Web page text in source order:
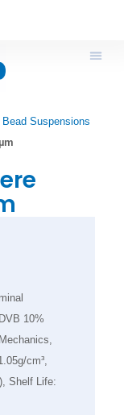
Suspensions
10%
cm³,
Shelf Life: